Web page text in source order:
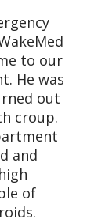
to our
He was
out
croup.
and
of